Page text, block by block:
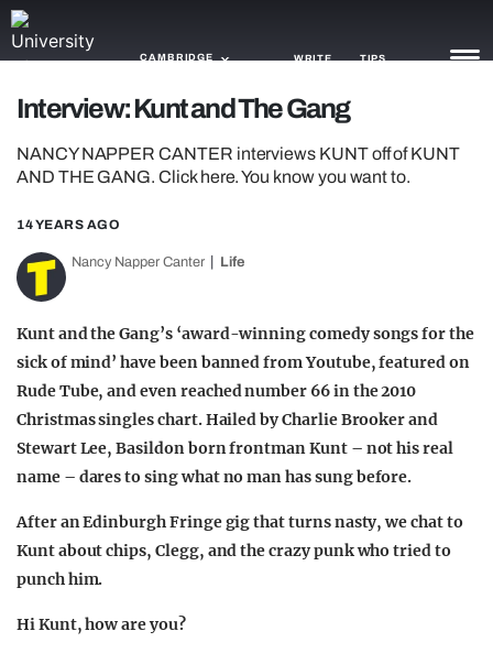
CAMBRIDGE WRITE TIPS
TRASH
GAMING
AGENDA
TRENDS
OPINION
GUIDES
Interview: Kunt and The Gang
NANCY NAPPER CANTER interviews KUNT off of KUNT
AND THE GANG. Click here. You know you want to.
14 YEARS AGO
Nancy Napper Canter Life
Kunt and the Gang’s ‘award-winning comedy songs for the
sick of mind’ have been banned from Youtube, featured on
Rude Tube, and even reached number 66 in the 2010
Christmas singles chart. Hailed by Charlie Brooker and
Stewart Lee, Basildon born frontman Kunt – not his real
name – dares to sing what no man has sung before.
After an Edinburgh Fringe gig that turns nasty, we chat to
Kunt about chips, Clegg, and the crazy punk who tried to
punch him.
Hi Kunt, how are you?